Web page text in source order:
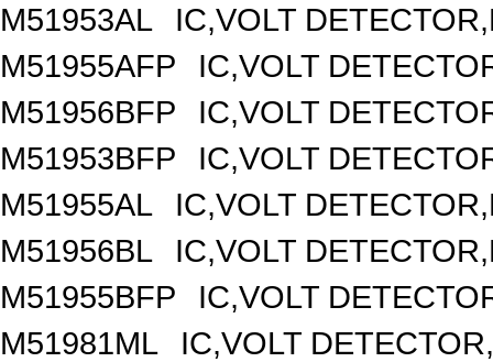
M51953AL
IC,VOLT
M51955AFP
IC,VOLT
M51956BFP
IC,VOLT
M51953BFP
IC,VOLT
M51955AL
IC,VOLT
M51956BL
IC,VOLT
M51955BFP
IC,VOLT
M51981ML
IC,VOLT